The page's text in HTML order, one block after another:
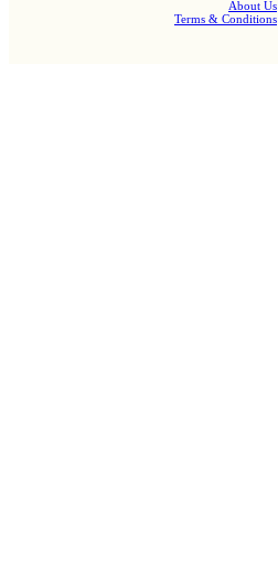
About Us
Terms & Conditions